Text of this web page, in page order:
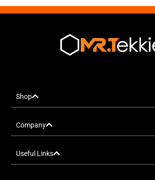
Shop
Company
Useful Links